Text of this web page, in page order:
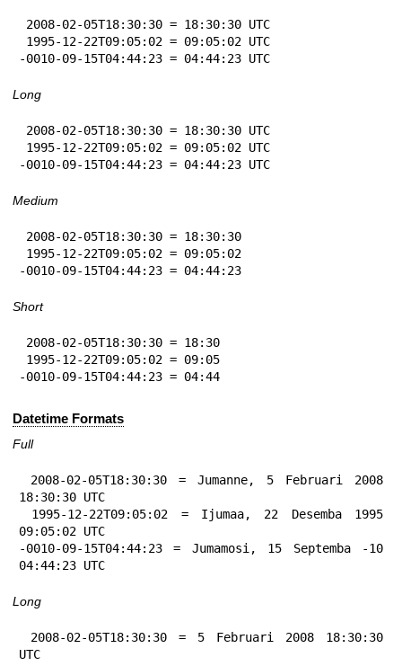
-0010-09-15T04:44:23 = 04:44:23 UTC
Long
-0010-09-15T04:44:23 = 04:44:23 UTC
Medium
-0010-09-15T04:44:23 = 04:44:23
Short
-0010-09-15T04:44:23 = 04:44
Datetime Formats
Full
18:30:30 UTC
09:05:02 UTC
-0010-09-15T04:44:23 = Jumamosi, 15 Septemba -10
04:44:23 UTC
Long
UTC